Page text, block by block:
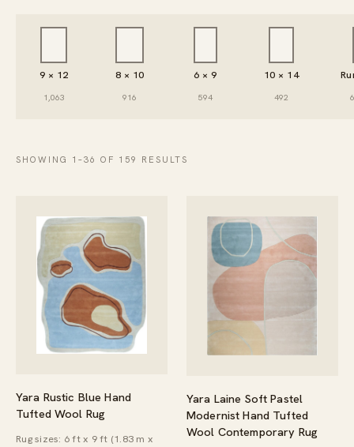
9 × 12
1,063
8 × 10
916
6 × 9
594
10 × 14
492
SHOWING 1–36 OF 159 RESULTS
Yara Rustic Blue Hand
Tufted Wool Rug
Rug sizes: 6 ft x 9 ft (1.83 m x
Yara Laine Soft Pastel
Modernist Hand Tufted
Wool Contemporary Rug